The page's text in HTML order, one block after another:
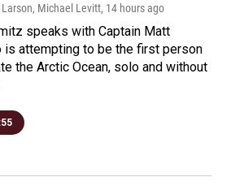
Larson, Michael Levitt, 14 hours ago
speaks with Captain Matt
is attempting to be the first person
the Arctic Ocean, solo and without